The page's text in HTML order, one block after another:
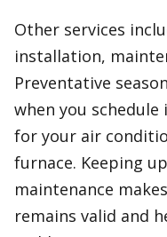
Other services
installation,
Preventative
when you
for your air
furnace. Keeping
maintenance
remains valid and